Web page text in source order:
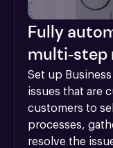
Fully
multi-step
Set up
issues that are
customers to
processes,
resolve the